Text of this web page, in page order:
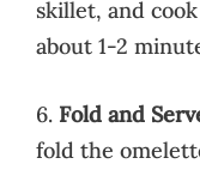
skillet, and
about 1-2
6. Fold and
fold the